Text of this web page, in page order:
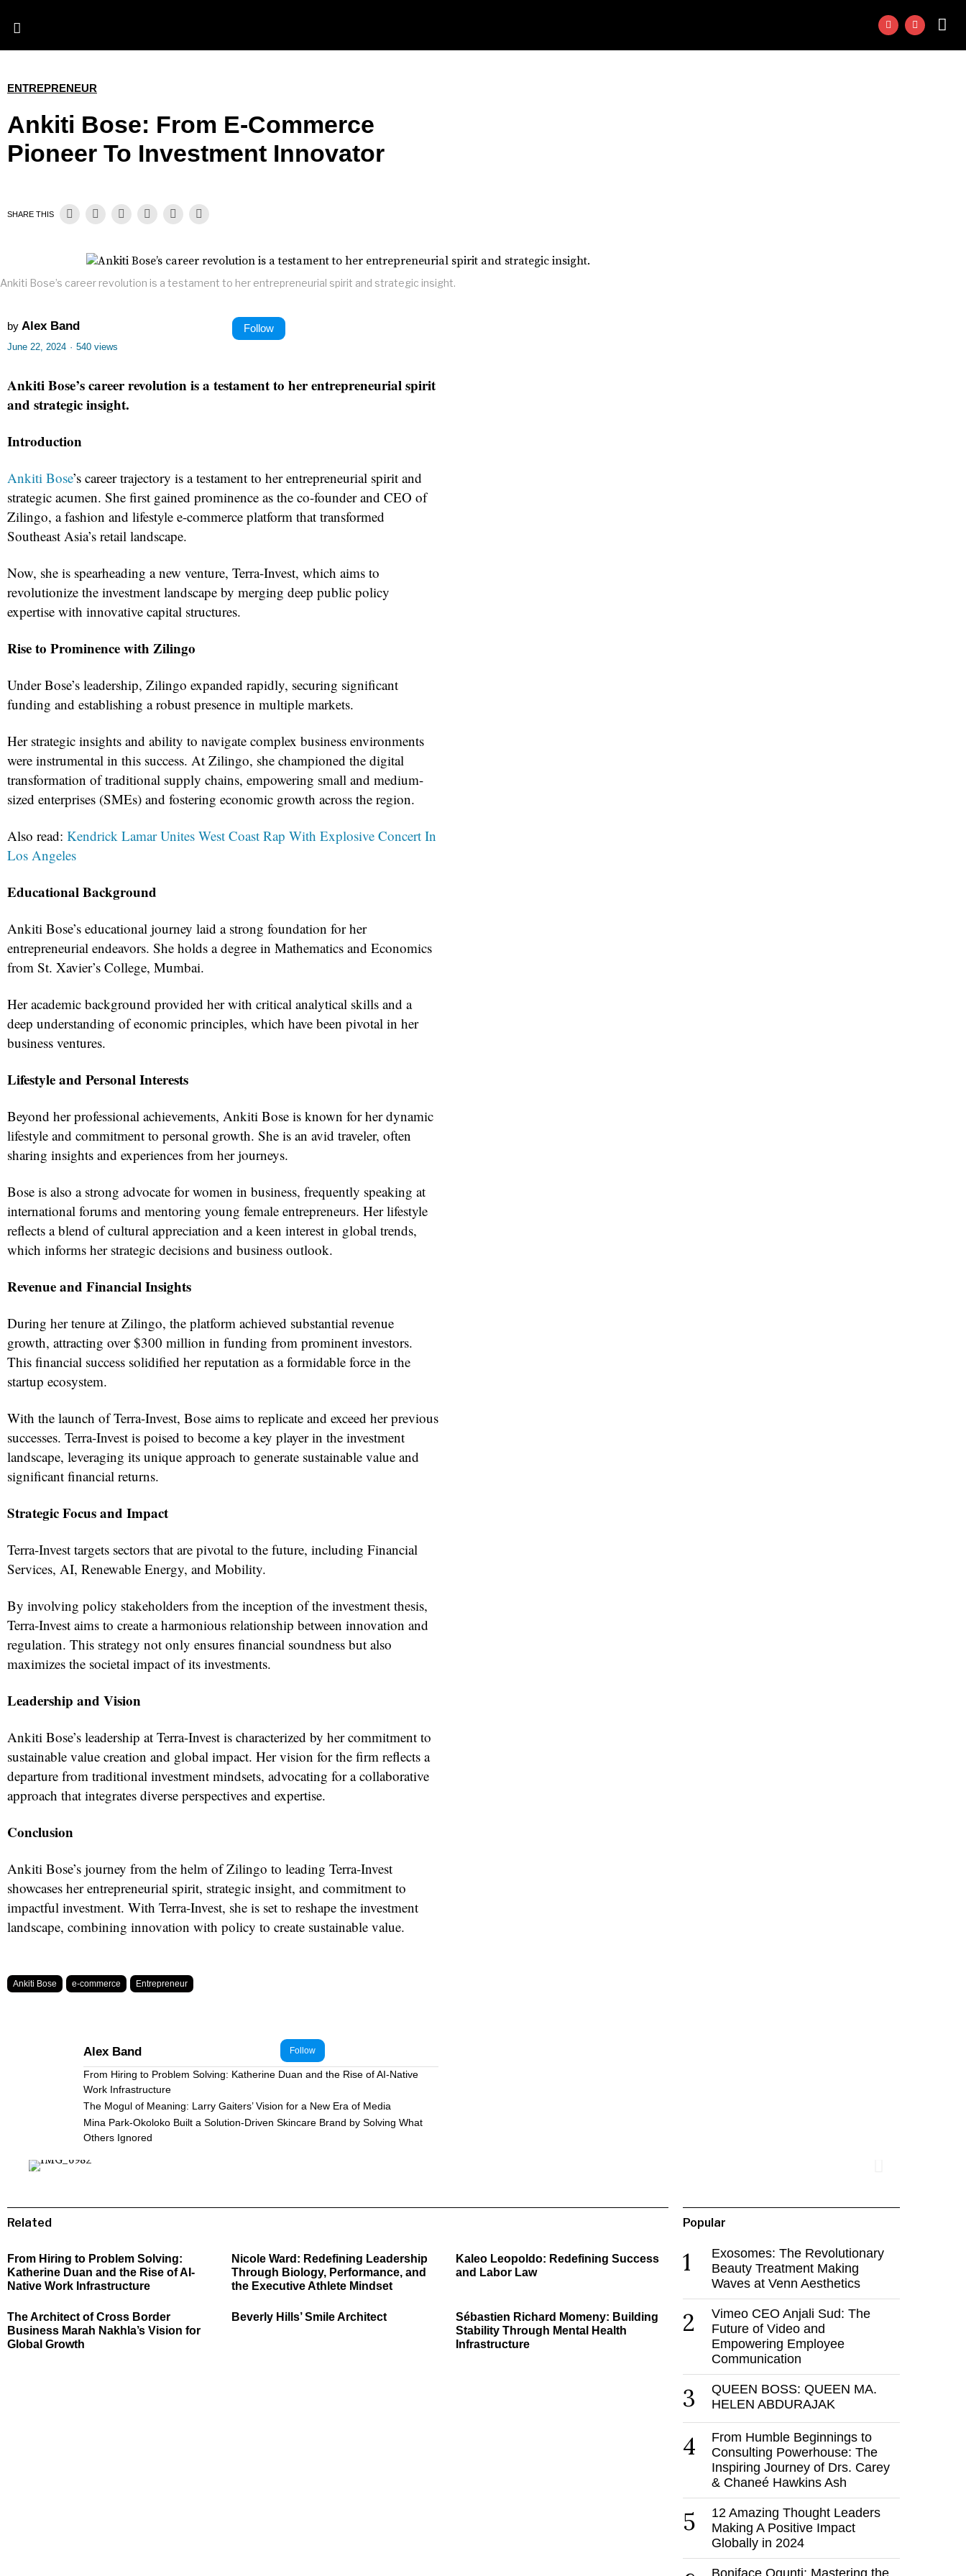
ENTREPRENEUR
Ankiti Bose: From E-Commerce
Pioneer To Investment Innovator
SHARE THIS
Ankiti Bose’s career revolution is a testament to her entrepreneurial spirit and strategic insight.
by Alex Band Follow
June 22, 2024 · 540 views
Ankiti Bose’s career revolution is a testament to her entrepreneurial spirit
and strategic insight.
Introduction
Ankiti Bose’s career trajectory is a testament to her entrepreneurial spirit and
strategic acumen. She first gained prominence as the co-founder and CEO of
Zilingo, a fashion and lifestyle e-commerce platform that transformed
Southeast Asia’s retail landscape.
Now, she is spearheading a new venture, Terra-Invest, which aims to
revolutionize the investment landscape by merging deep public policy
expertise with innovative capital structures.
Rise to Prominence with Zilingo
Under Bose’s leadership, Zilingo expanded rapidly, securing significant
funding and establishing a robust presence in multiple markets.
Her strategic insights and ability to navigate complex business environments
were instrumental in this success. At Zilingo, she championed the digital
transformation of traditional supply chains, empowering small and medium-
sized enterprises (SMEs) and fostering economic growth across the region.
Also read: Kendrick Lamar Unites West Coast Rap With Explosive Concert In
Los Angeles
Educational Background
Ankiti Bose’s educational journey laid a strong foundation for her
entrepreneurial endeavors. She holds a degree in Mathematics and Economics
from St. Xavier’s College, Mumbai.
Her academic background provided her with critical analytical skills and a
deep understanding of economic principles, which have been pivotal in her
business ventures.
Lifestyle and Personal Interests
Beyond her professional achievements, Ankiti Bose is known for her dynamic
lifestyle and commitment to personal growth. She is an avid traveler, often
sharing insights and experiences from her journeys.
Bose is also a strong advocate for women in business, frequently speaking at
international forums and mentoring young female entrepreneurs. Her lifestyle
reflects a blend of cultural appreciation and a keen interest in global trends,
which informs her strategic decisions and business outlook.
Revenue and Financial Insights
During her tenure at Zilingo, the platform achieved substantial revenue
growth, attracting over $300 million in funding from prominent investors.
This financial success solidified her reputation as a formidable force in the
startup ecosystem.
With the launch of Terra-Invest, Bose aims to replicate and exceed her previous
successes. Terra-Invest is poised to become a key player in the investment
landscape, leveraging its unique approach to generate sustainable value and
significant financial returns.
Strategic Focus and Impact
Terra-Invest targets sectors that are pivotal to the future, including Financial
Services, AI, Renewable Energy, and Mobility.
By involving policy stakeholders from the inception of the investment thesis,
Terra-Invest aims to create a harmonious relationship between innovation and
regulation. This strategy not only ensures financial soundness but also
maximizes the societal impact of its investments.
Leadership and Vision
Ankiti Bose’s leadership at Terra-Invest is characterized by her commitment to
sustainable value creation and global impact. Her vision for the firm reflects a
departure from traditional investment mindsets, advocating for a collaborative
approach that integrates diverse perspectives and expertise.
Conclusion
Ankiti Bose’s journey from the helm of Zilingo to leading Terra-Invest
showcases her entrepreneurial spirit, strategic insight, and commitment to
impactful investment. With Terra-Invest, she is set to reshape the investment
landscape, combining innovation with policy to create sustainable value.
Ankiti Bose e-commerce Entrepreneur
Follow
Alex Band
From Hiring to Problem Solving: Katherine Duan and the Rise of AI-Native
Work Infrastructure
The Mogul of Meaning: Larry Gaiters’ Vision for a New Era of Media
Mina Park-Okoloko Built a Solution-Driven Skincare Brand by Solving What
Others Ignored
Related
From Hiring to Problem Solving:
Katherine Duan and the Rise of AI-
Native Work Infrastructure
Nicole Ward: Redefining Leadership
Through Biology, Performance, and
the Executive Athlete Mindset
Kaleo Leopoldo: Redefining Success
and Labor Law
The Architect of Cross Border
Business Marah Nakhla’s Vision for
Global Growth
Beverly Hills’ Smile Architect
Sébastien Richard Momeny: Building
Stability Through Mental Health
Infrastructure
Popular
1
Exosomes: The Revolutionary
Beauty Treatment Making
Waves at Venn Aesthetics
2
Vimeo CEO Anjali Sud: The
Future of Video and
Empowering Employee
Communication
3
QUEEN BOSS: QUEEN MA.
HELEN ABDURAJAK
4
From Humble Beginnings to
Consulting Powerhouse: The
Inspiring Journey of Drs. Carey
& Chaneé Hawkins Ash
5
12 Amazing Thought Leaders
Making A Positive Impact
Globally in 2024
Boniface Ogunti: Mastering the